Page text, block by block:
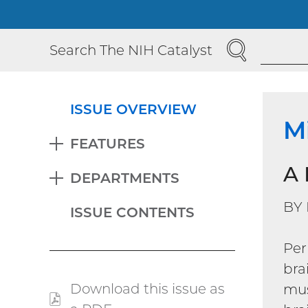
Search The NIH Catalyst SEARCH
A
BY
ISSUE OVERVIEW
FEATURES
EXPAND
DEPARTMENTS
EXPAND
ISSUE CONTENTS
Download this issue as